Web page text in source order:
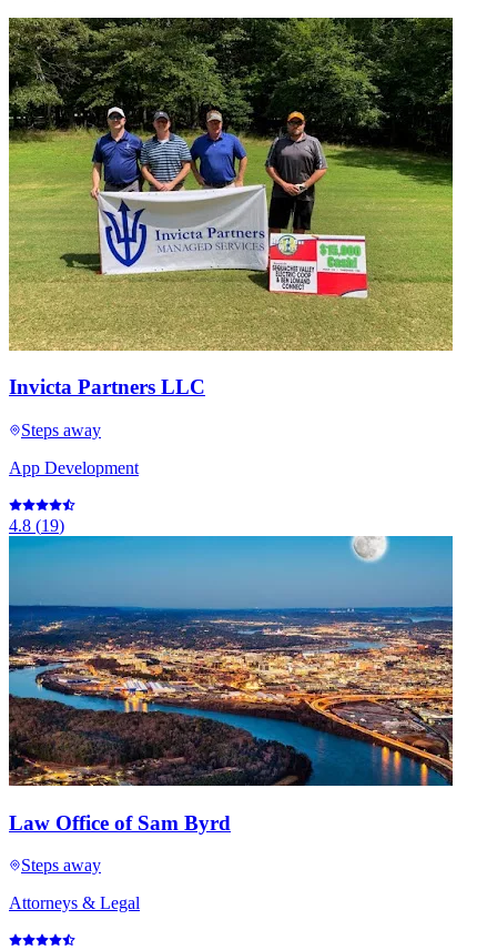
Invicta Partners LLC
Steps away
App Development
4.8 (19)
Law Office of Sam Byrd
Steps away
Attorneys & Legal